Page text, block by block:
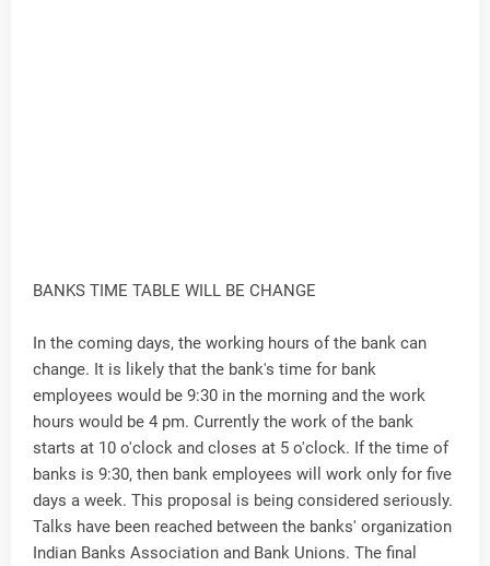
BANKS TIME TABLE WILL BE CHANGE
In the coming days, the working hours of the bank can
change. It is likely that the bank's time for bank
employees would be 9:30 in the morning and the work
hours would be 4 pm. Currently the work of the bank
starts at 10 o'clock and closes at 5 o'clock. If the time of
banks is 9:30, then bank employees will work only for five
days a week. This proposal is being considered seriously.
Talks have been reached between the banks' organization
Indian Banks Association and Bank Unions. The final